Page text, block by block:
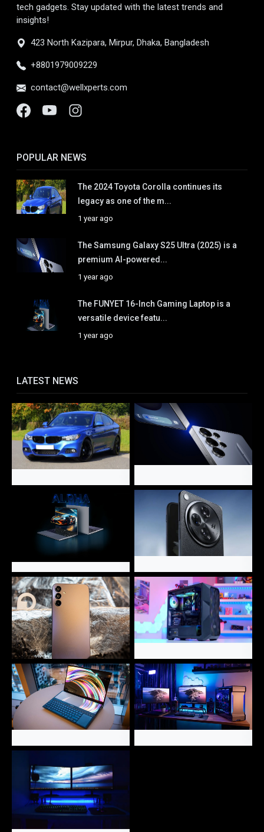
tech gadgets. Stay updated with the latest trends and
insights!
423 North Kazipara, Mirpur, Dhaka, Bangladesh
+8801979009229
contact@wellxperts.com
POPULAR NEWS
The 2024 Toyota Corolla continues its
legacy as one of the m...
1 year ago
The Samsung Galaxy S25 Ultra (2025) is a
premium AI-powered...
1 year ago
The FUNYET 16-Inch Gaming Laptop is a
versatile device featu...
1 year ago
LATEST NEWS